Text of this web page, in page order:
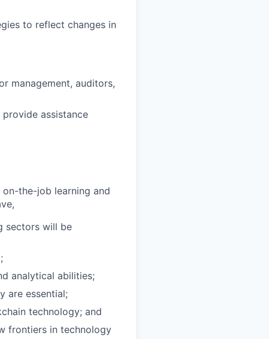
to reflect changes in
management, auditors,
assistance
the-job learning and
sectors will be
analytical abilities;
are essential;
technology; and
frontiers in technology